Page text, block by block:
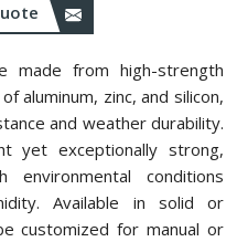
made from high-strength
aluminum, zinc, and silicon,
and weather durability.
yet exceptionally strong,
conditions
Available in solid or
customized for manual or